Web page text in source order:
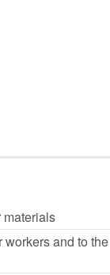
materials
workers and to the